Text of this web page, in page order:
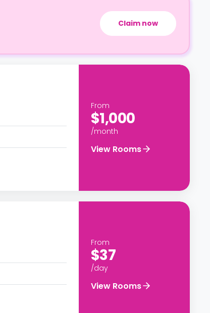
Claim now
From
$1,000
/month
View Rooms
From
$37
/day
View Rooms